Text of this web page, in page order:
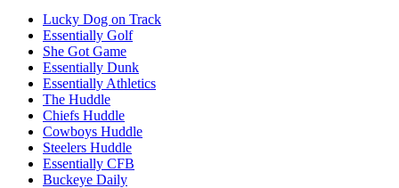
Lucky Dog on Track
Essentially Golf
She Got Game
Essentially Dunk
Essentially Athletics
The Huddle
Chiefs Huddle
Cowboys Huddle
Steelers Huddle
Essentially CFB
Buckeye Daily